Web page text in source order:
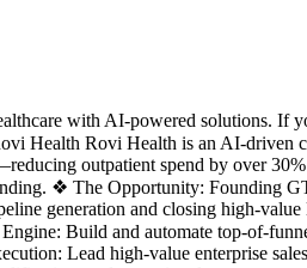
with AI-powered solutions. If
Health Rovi Health is an AI-driven
outpatient spend by over
❖ The Opportunity: Founding
generation and closing high-
Build and automate top-of-
Lead high-value enterprise